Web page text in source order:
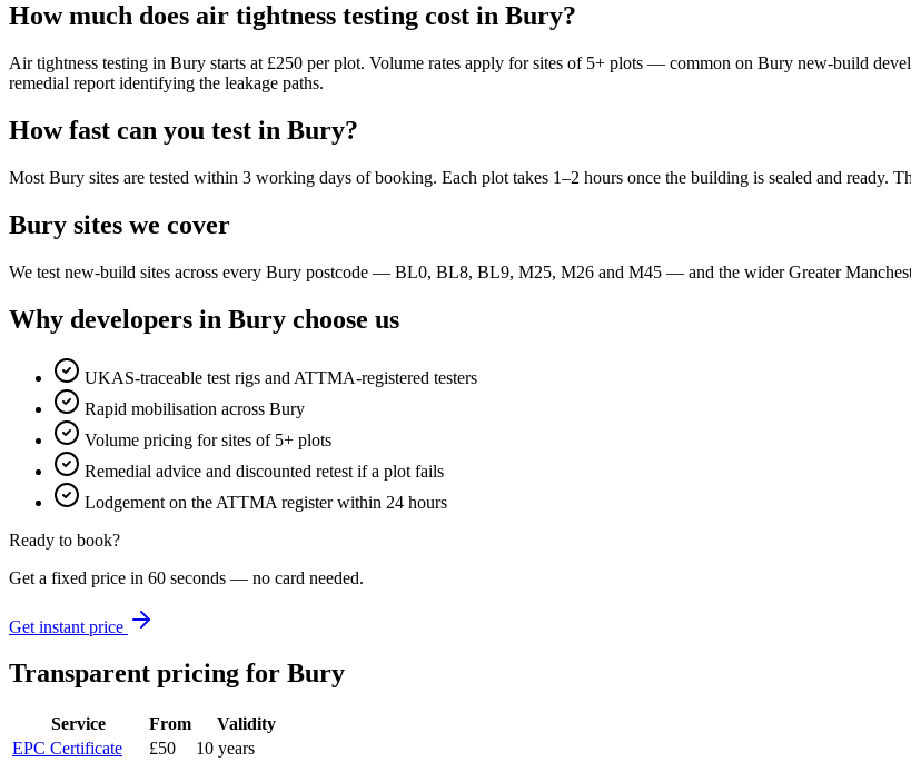
How much does air tightness testing cost in Bury?
Air tightness testing in Bury starts at £250 per plot. Volume rates apply for sites of 5+ plots — common on Bury new-build
remedial report identifying the leakage paths.
How fast can you test in Bury?
Most Bury sites are tested within 3 working days of booking. Each plot takes 1–2 hours once the building is sealed and ready.
Bury sites we cover
We test new-build sites across every Bury postcode — BL0, BL8, BL9, M25, M26 and M45 — and the wider Greater
Why developers in Bury choose us
UKAS-traceable test rigs and ATTMA-registered testers
Rapid mobilisation across Bury
Volume pricing for sites of 5+ plots
Remedial advice and discounted retest if a plot fails
Lodgement on the ATTMA register within 24 hours
Ready to book?
Get a fixed price in 60 seconds — no card needed.
Get instant price
Transparent pricing for Bury
Service From
Validity
EPC Certificate
£50
10 years